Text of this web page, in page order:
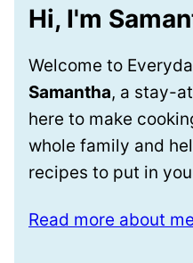
Hi, I'm
Welcome to
Samantha, a stay-
here to make
whole family and
recipes to put in
Read more about me